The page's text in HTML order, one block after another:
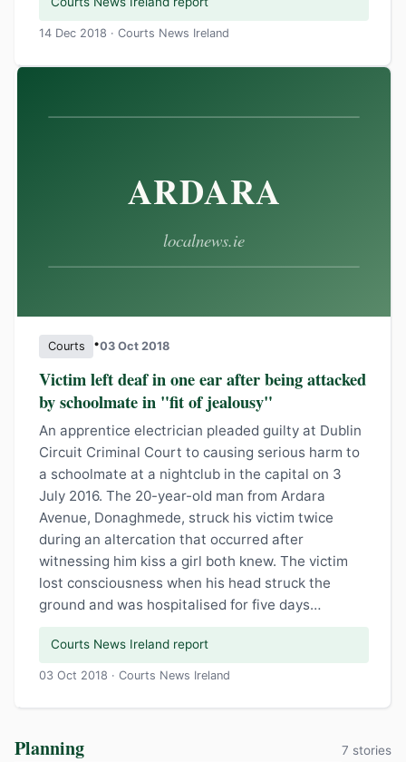
14 Dec 2018 · Courts News Ireland
Courts •03 Oct 2018
Victim left deaf in one ear after being attacked
by schoolmate in "fit of jealousy"
An apprentice electrician pleaded guilty at Dublin
Circuit Criminal Court to causing serious harm to
a schoolmate at a nightclub in the capital on 3
July 2016. The 20-year-old man from Ardara
Avenue, Donaghmede, struck his victim twice
during an altercation that occurred after
witnessing him kiss a girl both knew. The victim
lost consciousness when his head struck the
ground and was hospitalised for five days…
Courts News Ireland report
03 Oct 2018 · Courts News Ireland
Planning 7 stories